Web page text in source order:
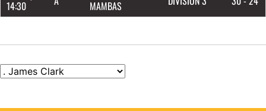
14:30 MAMBAS